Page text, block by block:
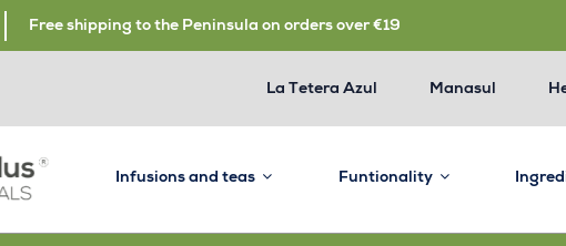
Free shipping to the Peninsula on orders over €19
La Tetera Azul Manasul
Infusions and teas Funtionality